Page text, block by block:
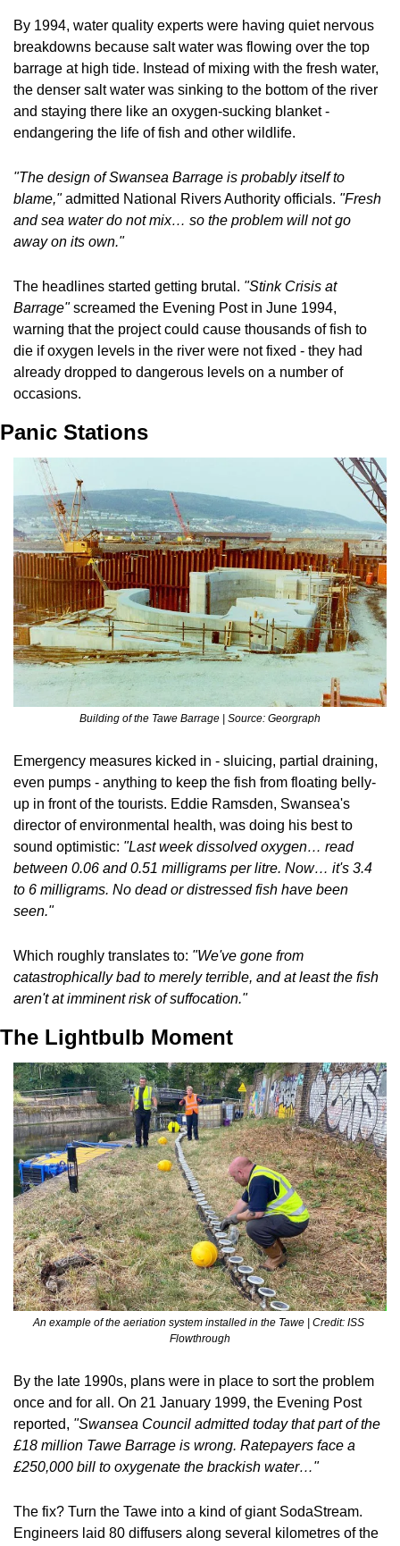
By 1994, water quality experts were having quiet nervous
breakdowns because salt water was flowing over the top
barrage at high tide. Instead of mixing with the fresh water,
the denser salt water was sinking to the bottom of the river
and staying there like an oxygen-sucking blanket -
endangering the life of fish and other wildlife.
"The design of Swansea Barrage is probably itself to
blame," admitted National Rivers Authority officials. "Fresh
and sea water do not mix… so the problem will not go
away on its own."
The headlines started getting brutal. "Stink Crisis at
Barrage" screamed the Evening Post in June 1994,
warning that the project could cause thousands of fish to
die if oxygen levels in the river were not fixed - they had
already dropped to dangerous levels on a number of
occasions.
Panic Stations
Building of the Tawe Barrage | Source: Georgraph
Emergency measures kicked in - sluicing, partial draining,
even pumps - anything to keep the fish from floating belly-
up in front of the tourists. Eddie Ramsden, Swansea's
director of environmental health, was doing his best to
sound optimistic: "Last week dissolved oxygen… read
between 0.06 and 0.51 milligrams per litre. Now… it's 3.4
to 6 milligrams. No dead or distressed fish have been
seen."
Which roughly translates to: "We've gone from
catastrophically bad to merely terrible, and at least the fish
aren't at imminent risk of suffocation."
The Lightbulb Moment
An example of the aeriation system installed in the Tawe | Credit: ISS
Flowthrough
By the late 1990s, plans were in place to sort the problem
once and for all. On 21 January 1999, the Evening Post
reported, "Swansea Council admitted today that part of the
£18 million Tawe Barrage is wrong. Ratepayers face a
£250,000 bill to oxygenate the brackish water…"
The fix? Turn the Tawe into a kind of giant SodaStream.
Engineers laid 80 diffusers along several kilometres of the